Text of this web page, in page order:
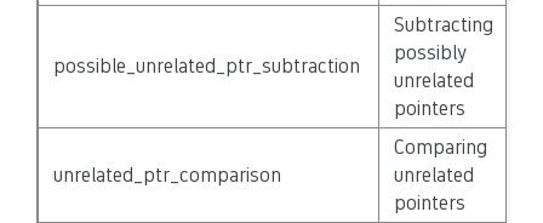
possible_unrelated_ptr_subtraction
Subtracting
possibly
unrelated
pointers
unrelated_ptr_comparison
Comparing
unrelated
pointers